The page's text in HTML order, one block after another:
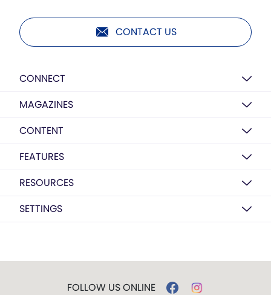
CONTACT US
CONNECT
MAGAZINES
CONTENT
FEATURES
RESOURCES
SETTINGS
FOLLOW US ONLINE